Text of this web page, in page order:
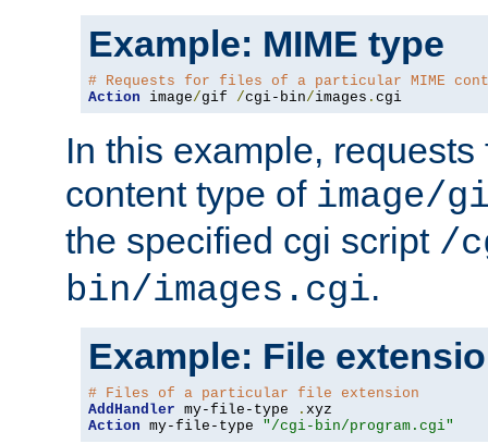
Example: MIME type
# Requests for files of a particular MIME
Action image/gif /cgi-bin/images . cgi
In this example,
content type of image/
the specified cgi script /
bin/images.cgi.
Example: File
# Files of a particular file extension
AddHandler my-file-type .
Action my-file-type "/cgi-bin/program.cgi"